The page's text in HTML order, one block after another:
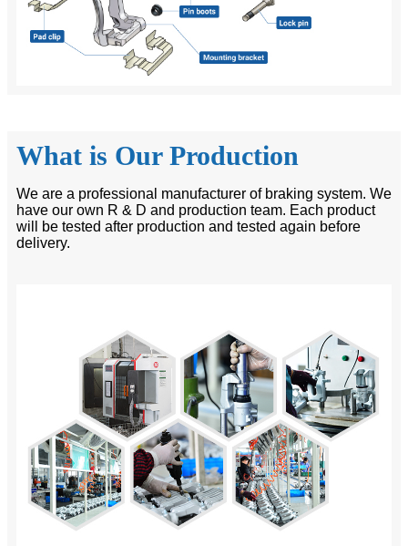
What is Our Production
We are a professional manufacturer of braking system. We
have our own R & D and production team. Each product
will be tested after production and tested again before
delivery.